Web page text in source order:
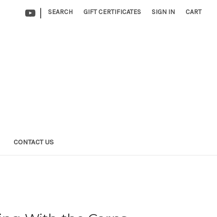
| SEARCH GIFT CERTIFICATES SIGN IN CART
CONTACT US